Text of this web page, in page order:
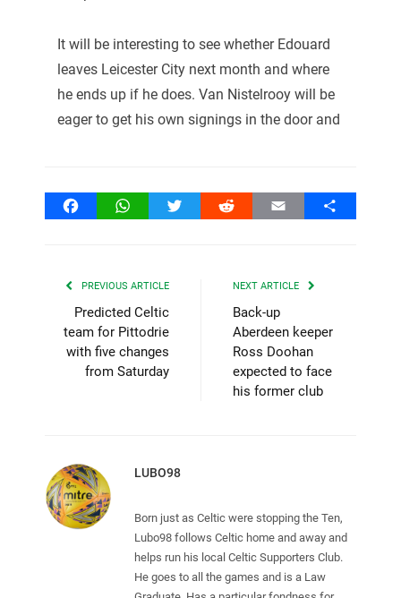
It will be interesting to see whether Edouard
leaves Leicester City next month and where
he ends up if he does. Van Nistelrooy will be
eager to get his own signings in the door and
FacebookWhatsAppTwitter Reddit Email Share
PREVIOUS ARTICLE
Predicted Celtic
team for Pittodrie
with five changes
from Saturday
NEXT ARTICLE
Back-up
Aberdeen keeper
Ross Doohan
expected to face
his former club
LUBO98
Born just as Celtic were stopping the Ten,
Lubo98 follows Celtic home and away and
helps run his local Celtic Supporters Club.
He goes to all the games and is a Law